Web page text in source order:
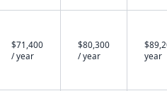
$71,400
/ year
$80,300
/ year
year